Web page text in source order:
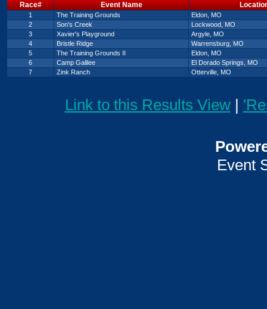
Race# Event Name
1 The Training Grounds
Eldon, MO
2
Son's Creek
Lockwood, MO
3
Xavier's Playground
Argyle, MO
4
Bristle Ridge
Warrensburg, MO
5
The Training Grounds II
Eldon, MO
6
Camp Galilee
El Dorado Springs, MO
7
Zink Ranch Otterville, MO
Link to this Results View|
Event